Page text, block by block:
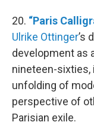
20. “Paris
Ulrike Ottinger’s
development as
nineteen-sixties,
unfolding of
perspective of
Parisian exile.